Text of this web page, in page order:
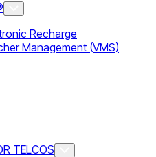
Recharge
Management (VMS)
TELCOS